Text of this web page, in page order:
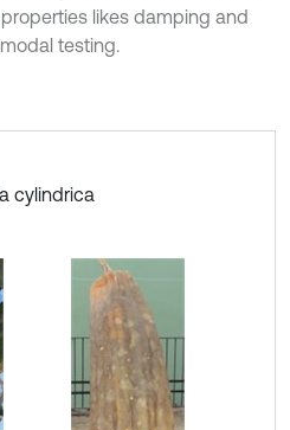
likes damping and
testing.
cylindrica